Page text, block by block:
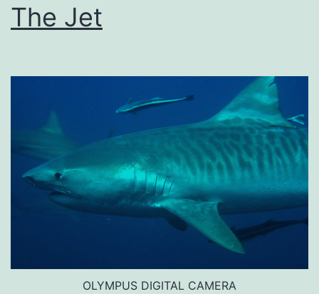
The Jet
OLYMPUS DIGITAL CAMERA